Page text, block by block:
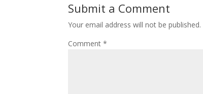
Submit a Comment
Your email address will not be published.
Comment*